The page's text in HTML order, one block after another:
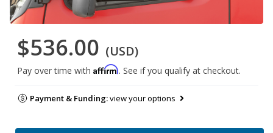
$536.00 (USD)
Pay over time with Affirm. See if you qualify at checkout.
Payment & Funding:view your options